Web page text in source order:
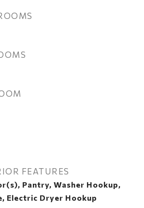
FEATURES
Pantry, Washer Hookup,
Electric Dryer Hookup